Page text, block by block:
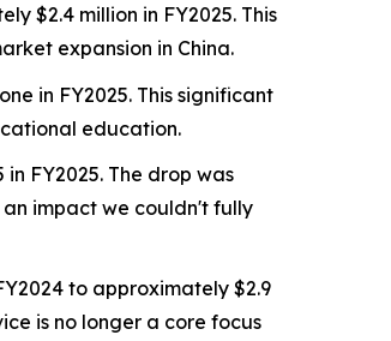
$2.4 million in FY2025. This
expansion in China.
in FY2025. This significant
education.
FY2025. The drop was
impact we couldn't fully
to approximately $2.9
is no longer a core focus